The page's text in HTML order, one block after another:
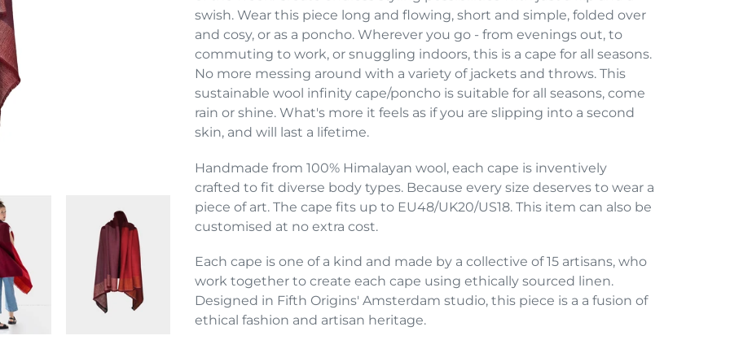
cart
swish. Wear this piece long and flowing, short and simple, folded over
and cosy, or as a poncho. Wherever you go - from evenings out, to
commuting to work, or snuggling indoors, this is a cape for all seasons.
No more messing around with a variety of jackets and throws. This
sustainable wool infinity cape/poncho is suitable for all seasons, come
rain or shine. What's more it feels as if you are slipping into a second
skin, and will last a lifetime.
Handmade from 100% Himalayan wool, each cape is inventively
crafted to fit diverse body types. Because every size deserves to wear a
piece of art. The cape fits up to EU48/UK20/US18. This item can also be
customised at no extra cost.
Each cape is one of a kind and made by a collective of 15 artisans, who
work together to create each cape using ethically sourced linen.
Designed in Fifth Origins' Amsterdam studio, this piece is a a fusion of
ethical fashion and artisan heritage.